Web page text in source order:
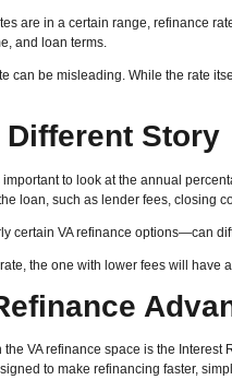
are in a certain range, refinance
and loan terms.
can be misleading. While the rate
Different Story
to look at the annual
loan, such as lender fees, closing
certain VA refinance options—can
the one with lower fees will have
VA refinance space is the
to make refinancing faster,